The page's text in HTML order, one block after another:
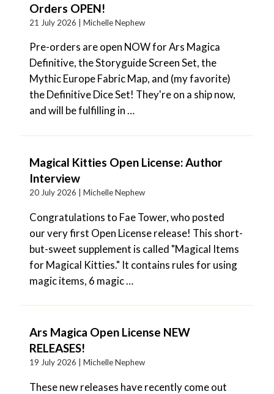
Orders OPEN!
21 July 2026 | Michelle Nephew
Pre-orders are open NOW for Ars Magica
Definitive, the Storyguide Screen Set, the
Mythic Europe Fabric Map, and (my favorite)
the Definitive Dice Set! They're on a ship now,
and will be fulfilling in …
Magical Kitties Open License: Author
Interview
20 July 2026 | Michelle Nephew
Congratulations to Fae Tower, who posted
our very first Open License release! This short-
but-sweet supplement is called "Magical Items
for Magical Kitties." It contains rules for using
magic items, 6 magic …
Ars Magica Open License NEW
RELEASES!
19 July 2026 | Michelle Nephew
These new releases have recently come out